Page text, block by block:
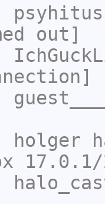
psyhitus
out]
holger